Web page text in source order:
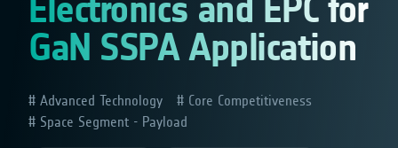
GaN SSPA Application
Advanced Technology
Core Competitiveness
Space Segment - Payload